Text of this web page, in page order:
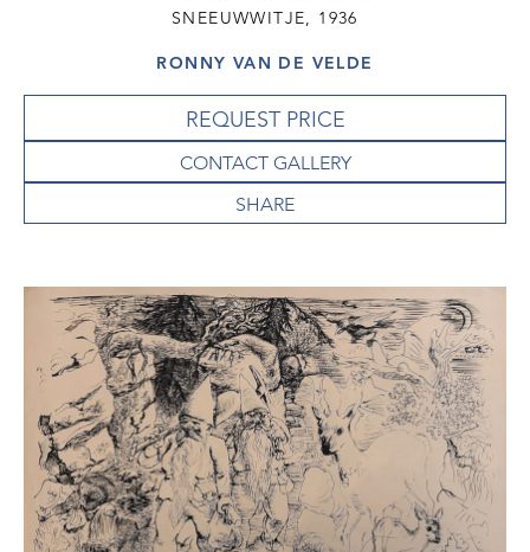
SNEEUWWITJE, 1936
RONNY VAN DE VELDE
REQUEST PRICE
CONTACT GALLERY